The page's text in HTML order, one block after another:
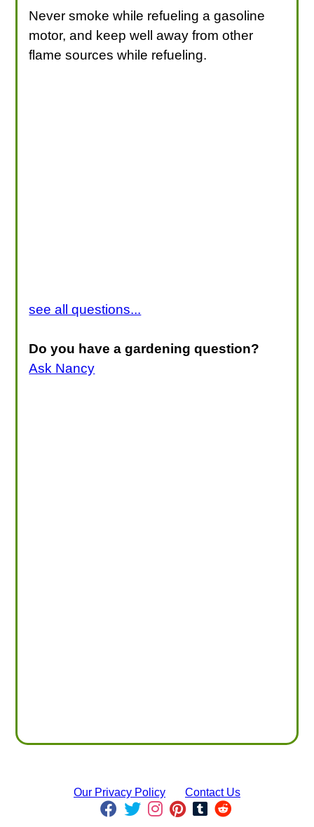
Never smoke while refueling a gasoline
motor, and keep well away from other
flame sources while refueling.
see all questions...
Do you have a gardening question?
Ask Nancy
Our Privacy Policy Contact Us